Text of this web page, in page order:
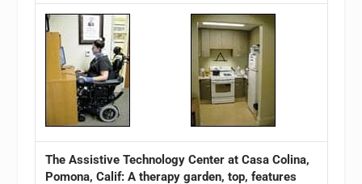
The Assistive Technology Center at Casa Colina,
Pomona, Calif: A therapy garden, top, features